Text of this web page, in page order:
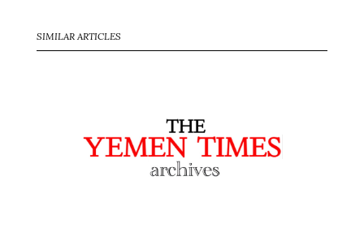
SIMILAR ARTICLES